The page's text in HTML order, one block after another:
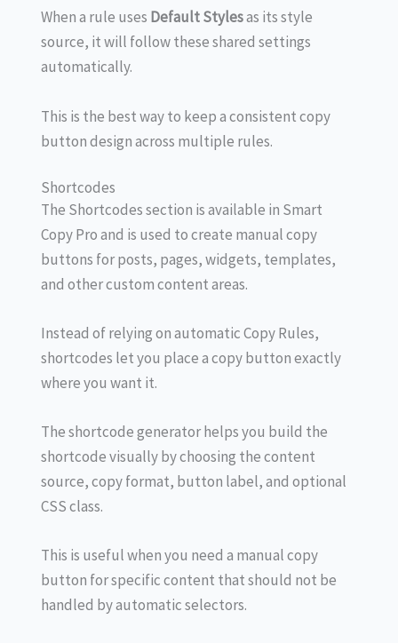
When a rule uses Default Stylesas its style
source, it will follow these shared settings
automatically.
This is the best way to keep a consistent copy
button design across multiple rules.
Shortcodes
The Shortcodes section is available in Smart
Copy Pro and is used to create manual copy
buttons for posts, pages, widgets, templates,
and other custom content areas.
Instead of relying on automatic Copy Rules,
shortcodes let you place a copy button exactly
where you want it.
The shortcode generator helps you build the
shortcode visually by choosing the content
source, copy format, button label, and optional
CSS class.
This is useful when you need a manual copy
button for specific content that should not be
handled by automatic selectors.